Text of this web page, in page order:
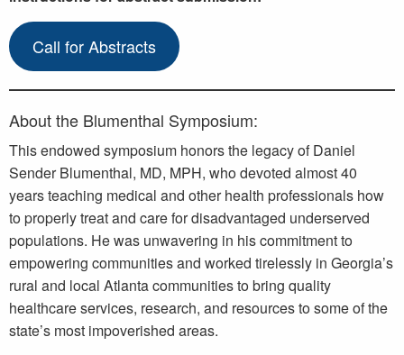
Call for Abstracts
About the Blumenthal Symposium:
This endowed symposium honors the legacy of Daniel
Sender Blumenthal, MD, MPH, who devoted almost 40
years teaching medical and other health professionals how
to properly treat and care for disadvantaged underserved
populations. He was unwavering in his commitment to
empowering communities and worked tirelessly in Georgia’s
rural and local Atlanta communities to bring quality
healthcare services, research, and resources to some of the
state’s most impoverished areas.